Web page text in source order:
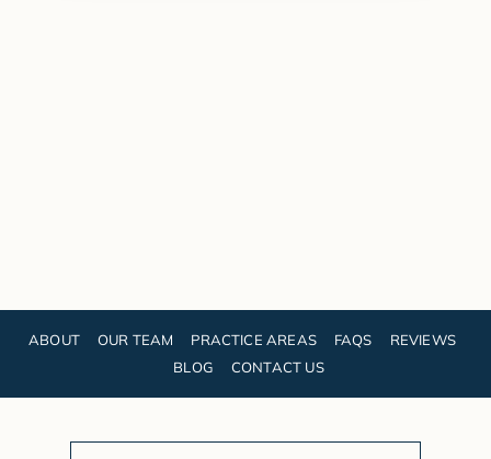
ABOUT OUR TEAM PRACTICE AREAS FAQS
REVIEWS
BLOG
CONTACT US